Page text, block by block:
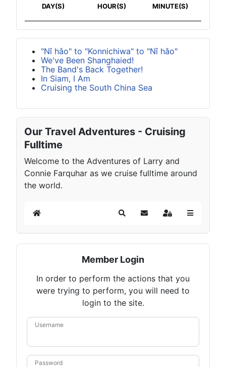
DAY(S) HOUR(S) MINUTE(S)
"Nǐ hǎo" to "Konnichiwa" to "Nǐ hǎo"
We've Been Shanghaied!
The Band's Back Together!
In Siam, I Am
Cruising the South China Sea
Our Travel Adventures - Cruising
Fulltime
Welcome to the Adventures of Larry and
Connie Farquhar as we cruise fulltime around
the world.
Home SearchSubscribe to blog
Sign In
Member Login
In order to perform the actions that you
were trying to perform, you will need to
login to the site.
Username
Password